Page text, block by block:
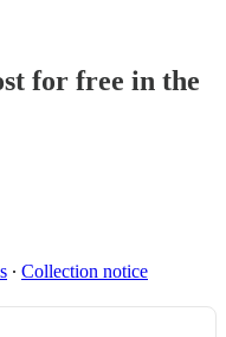
for free in the
∙ Collection notice